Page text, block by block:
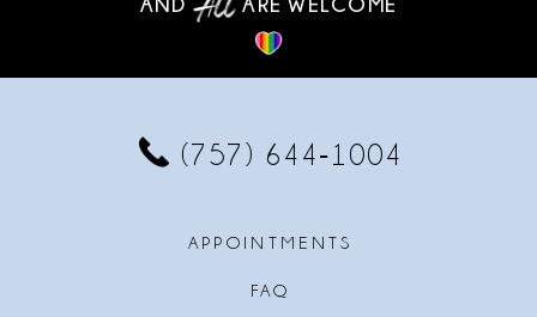
AND
ARE WELCOME
(757) 644‑1004
APPOINTMENTS
FAQ